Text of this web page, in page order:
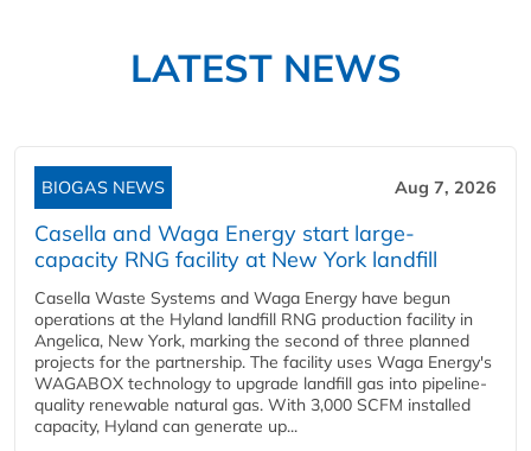
LATEST NEWS
BIOGAS NEWS Aug 7, 2026
Casella and Waga Energy start large-
capacity RNG facility at New York landfill
Casella Waste Systems and Waga Energy have begun
operations at the Hyland landfill RNG production facility in
Angelica, New York, marking the second of three planned
projects for the partnership. The facility uses Waga Energy's
WAGABOX technology to upgrade landfill gas into pipeline-
quality renewable natural gas. With 3,000 SCFM installed
capacity, Hyland can generate up...